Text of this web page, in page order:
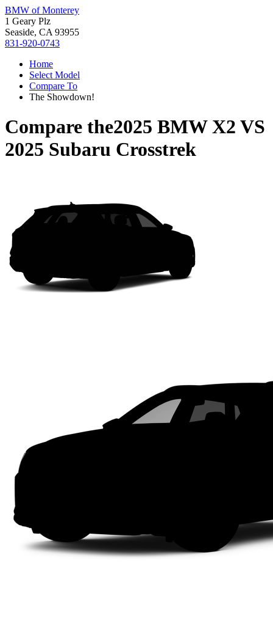
BMW of Monterey
1 Geary Plz
Seaside, CA 93955
831-920-0743
Home
Select Model
Compare To
The Showdown!
Compare the2025 BMW X2 VS
2025 Subaru Crosstrek